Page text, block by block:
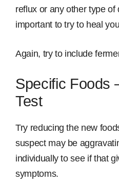
reflux or any other type of
important to try to heal
Again, try to include
Specific Foods
Test
Try reducing the new
suspect may be
individually to see if that
symptoms.